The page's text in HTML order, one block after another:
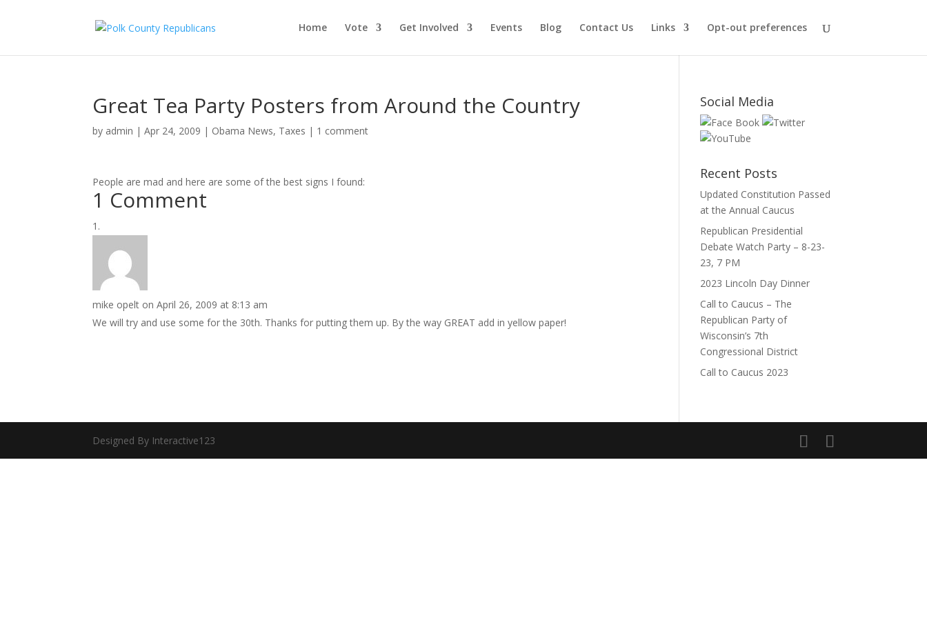
Home Vote Get Involved Events Blog Contact Us Links Opt-out preferences
Great Tea Party Posters from Around the Country
by admin |Apr 24, 2009 | Obama News, Taxes | 1 comment
People are mad and here are some of the best signs I found:
1 Comment
mike opelt on April 26, 2009 at 8:13 am
We will try and use some for the 30th. Thanks for putting them up. By the way GREAT add in yellow paper!
Social Media
Recent Posts
Updated Constitution Passed
at the Annual Caucus
Republican Presidential
Debate Watch Party – 8-23-
23, 7 PM
2023 Lincoln Day Dinner
Call to Caucus – The
Republican Party of
Wisconsin’s 7th
Congressional District
Call to Caucus 2023
Designed By Interactive123